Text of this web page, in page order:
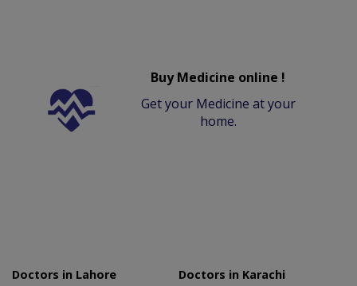
Buy Medicine online !
Get your Medicine at your
home.
Doctors in Lahore
Doctors in Karachi